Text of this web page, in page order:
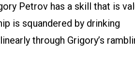
Petrov has a skill that is
is squandered by drinking
through Grigory’s